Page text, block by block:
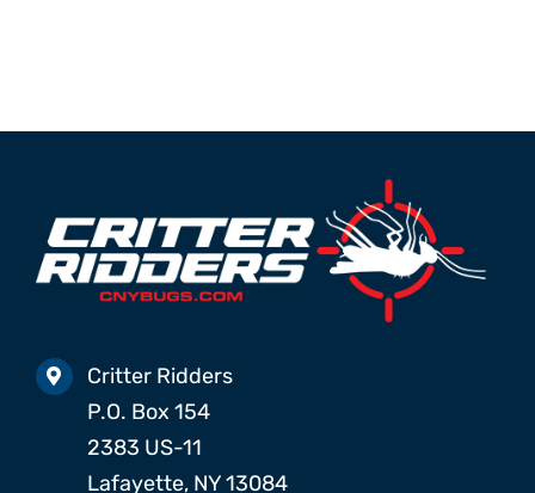
CONTACT
Search
for:
Critter Ridders
P.O. Box 154
2383 US-11
Lafayette, NY 13084